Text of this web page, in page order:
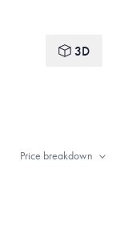
3D
Price breakdown